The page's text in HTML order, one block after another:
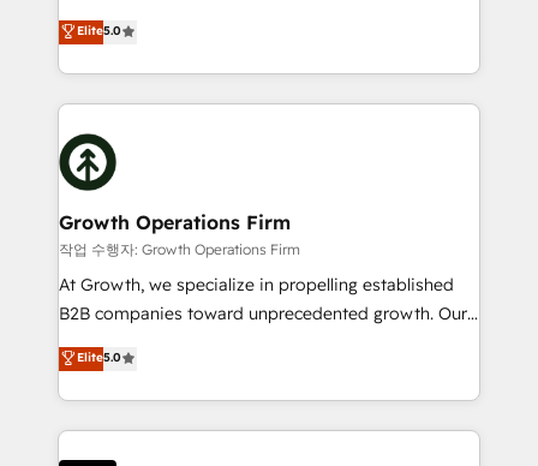
HubSpot with your business needs. 🌟 Proven
Results: We’ve helped businesses of all sizes
Packages: Choose ongoing support or project-based
solutions. We offer service packages designed to fit
the agency services you'd expect from your
HubSpot Solutions Partner. As one of the UK's
longest-standing partners, we are experts at
maximising the value of the HubSpot platform and
building an integrated growth stack that brings your
business, operational and technical requirements to
life, and creates a 360˚ view of your customer to
help your teams do more. We specialise in HubSpot
technical services, website design and development
as well as agency services that help set you up for
success. Now, more than ever you need to connect
customer service. It's time to empower your teams
to create great customer experiences that generate
Elite5.0
Growth Operations Firm
작업 수행자: Growth Operations Firm
At Growth, we specialize in propelling established
B2B companies toward unprecedented growth. Our
focus is on fine-tuning and enhancing your growth,
sales, and marketing operations. Unlike conventional
marketing agencies, we dive deep into the
operational aspects of your business, ensuring that
each cog in your growth machine is well-oiled and
Elite5.0